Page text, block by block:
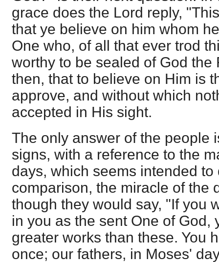
grace does the Lord reply,
that ye believe on him whom
One who, of all that ever trod
worthy to be sealed of God the
then, that to believe on Him is
approve, and without which
accepted in His sight.
The only answer of the people
signs, with a reference to the
days, which seems intended to
comparison, the miracle of the
though they would say, "If you
in you as the sent One of God,
greater works than these. You
once; our fathers, in Moses'